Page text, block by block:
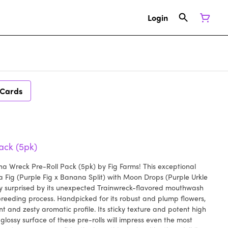
Login
(5pk)
Wreck Pre-Roll Pack (5pk) by Fig Farms! This exceptional
Fig (Purple Fig x Banana Split) with Moon Drops (Purple Urkle
surprised by its unexpected Trainwreck-flavored mouthwash
process. Handpicked for its robust and plump flowers,
and zesty aromatic profile. Its sticky texture and potent high
surface of these pre-rolls will impress even the most